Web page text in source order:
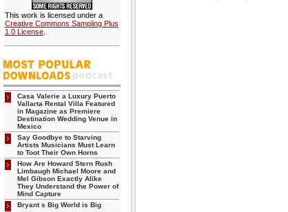
This work is licensed under a
Creative Commons Sampling Plus
1.0 License
Casa Valerie a Luxury Puerto
Vallarta Rental Villa Featured
in Magazine as Premiere
Destination Wedding Venue in
Mexico
Say Goodbye to Starving
Artists Musicians Must Learn
to Toot Their Own Horns
How Are Howard Stern Rush
Limbaugh Michael Moore and
Mel Gibson Exactly Alike
They Understand the Power of
Mind Capture
Bryant s Big World is Big